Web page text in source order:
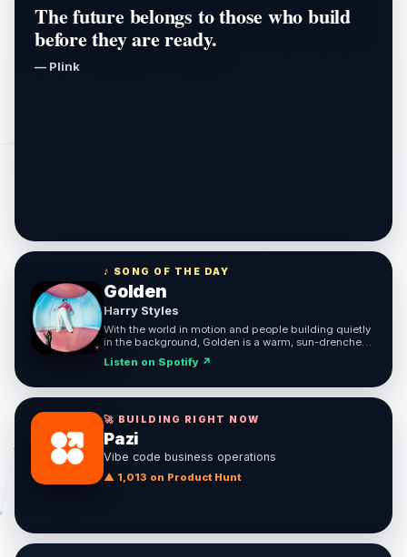
The future belongs to those who build
before they are ready.
— Plink
♪ SONG OF THE DAY
Golden
Harry Styles
With the world in motion and people building quietly
in the background, Golden is a warm, sun-drenched
reminder to move boldly and enjoy the ride.
Listen on Spotify ↗
🚀 BUILDING RIGHT NOW
Pazi
Vibe code business operations
▲ 1,013 on Product Hunt